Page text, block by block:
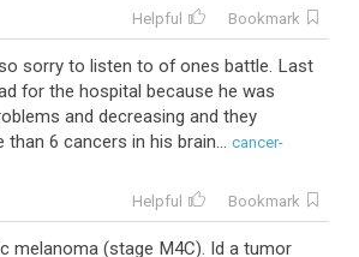
Helpful Bookmark
sorry to listen to of ones battle. Last
for the hospital because he was
and decreasing and they
6 cancers in his brain... cancer-
Helpful Bookmark
melanoma (stage M4C). Id a tumor